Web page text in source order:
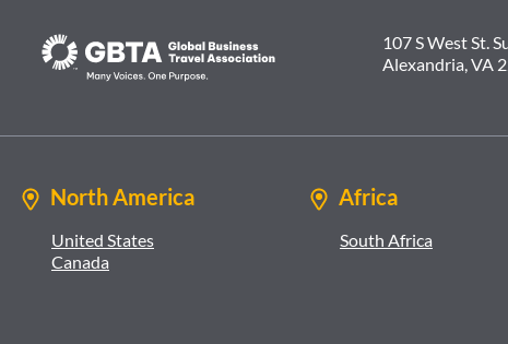
107 S West St.
Alexandria, VA
North America
United States
Canada
Africa
South Africa